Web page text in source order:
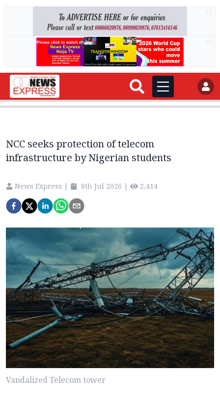
NCC seeks protection of telecom
infrastructure by Nigerian students
News Express | 8th Jul 2026 | 2,414
Vandalized Telecom tower